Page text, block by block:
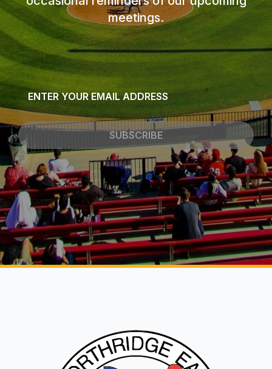
meetings.
Email
*
SUBSCRIBE